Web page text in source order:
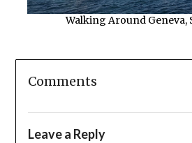
Walking Around Geneva,
Comments
Leave a Reply